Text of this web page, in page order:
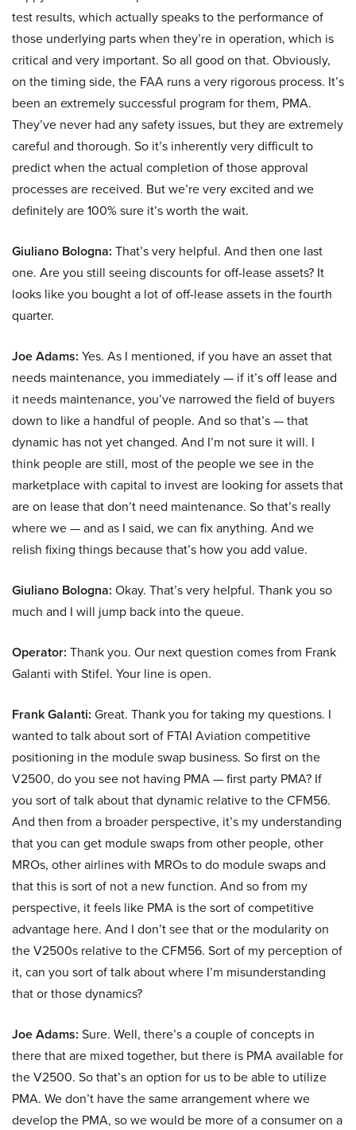
test results, which actually speaks to the performance of
those underlying parts when they’re in operation, which is
critical and very important. So all good on that. Obviously,
on the timing side, the FAA runs a very rigorous process. It’s
been an extremely successful program for them, PMA.
They’ve never had any safety issues, but they are extremely
careful and thorough. So it’s inherently very difficult to
predict when the actual completion of those approval
processes are received. But we’re very excited and we
definitely are 100% sure it’s worth the wait.
Giuliano Bologna: That’s very helpful. And then one last
one. Are you still seeing discounts for off-lease assets? It
looks like you bought a lot of off-lease assets in the fourth
quarter.
Joe Adams: Yes. As I mentioned, if you have an asset that
needs maintenance, you immediately — if it’s off lease and
it needs maintenance, you’ve narrowed the field of buyers
down to like a handful of people. And so that’s — that
dynamic has not yet changed. And I’m not sure it will. I
think people are still, most of the people we see in the
marketplace with capital to invest are looking for assets that
are on lease that don’t need maintenance. So that’s really
where we — and as I said, we can fix anything. And we
relish fixing things because that’s how you add value.
Giuliano Bologna: Okay. That’s very helpful. Thank you so
much and I will jump back into the queue.
Operator: Thank you. Our next question comes from Frank
Galanti with Stifel. Your line is open.
Frank Galanti: Great. Thank you for taking my questions. I
wanted to talk about sort of FTAI Aviation competitive
positioning in the module swap business. So first on the
V2500, do you see not having PMA — first party PMA? If
you sort of talk about that dynamic relative to the CFM56.
And then from a broader perspective, it’s my understanding
that you can get module swaps from other people, other
MROs, other airlines with MROs to do module swaps and
that this is sort of not a new function. And so from my
perspective, it feels like PMA is the sort of competitive
advantage here. And I don’t see that or the modularity on
the V2500s relative to the CFM56. Sort of my perception of
it, can you sort of talk about where I’m misunderstanding
that or those dynamics?
Joe Adams: Sure. Well, there’s a couple of concepts in
there that are mixed together, but there is PMA available for
the V2500. So that’s an option for us to be able to utilize
PMA. We don’t have the same arrangement where we
develop the PMA, so we would be more of a consumer on a